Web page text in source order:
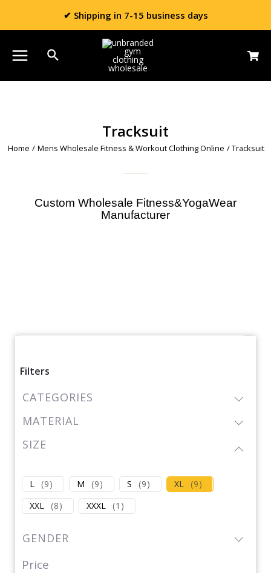
✔ Shipping in 7-15 business days
Tracksuit
Home / Mens Wholesale Fitness & Workout Clothing Online / Tracksuit
Custom Wholesale Fitness&YogaWear
Manufacturer
Filters
CATEGORIES
MATERIAL
SIZE
L (9) M (9) S (9) XL (9)
XXL
(8) XXXL (1 )
GENDER
Price